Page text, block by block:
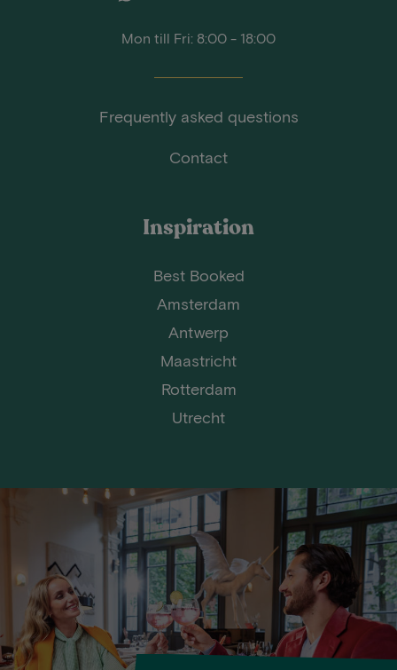
Mon till Fri: 8:00 - 18:00
Frequently asked questions
Contact
Inspiration
Best Booked
Amsterdam
Antwerp
Maastricht
Rotterdam
Utrecht